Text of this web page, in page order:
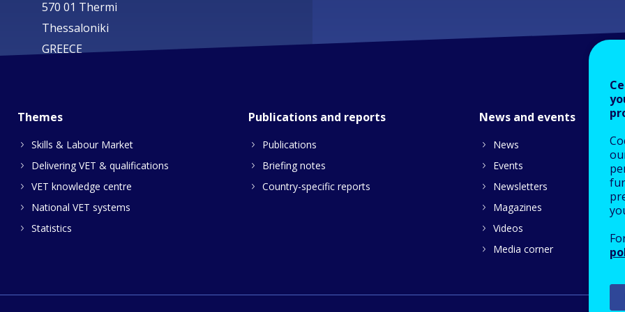
570 01 Thermi
Thessaloniki
GREECE
Themes
Skills & Labour Market
Delivering VET & qualifications
VET knowledge centre
National VET systems
Statistics
Publications and reports
Publications
Briefing notes
Country-specific reports
News and events
News
Events
Newsletters
Magazines
Videos
Media corner